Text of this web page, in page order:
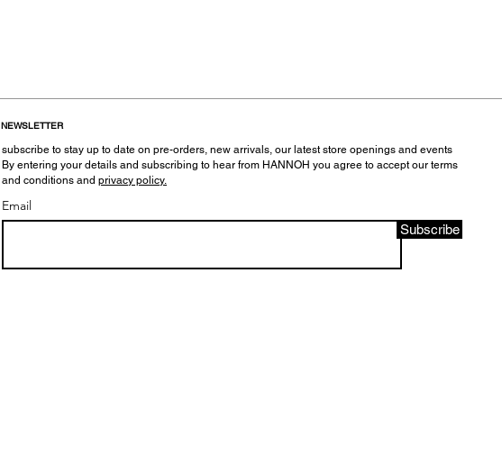
NEWSLETTER
subscribe to stay up to date on pre-orders, new arrivals, our latest store openings and events
By entering your details and subscribing to hear from HANNOH you agree to accept our terms
and conditions and privacy policy.
Email
Subscribe